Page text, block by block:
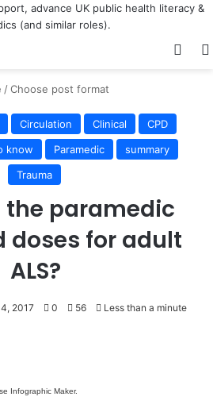
/ Choose post format
Circulation Clinical
CPD
know Paramedic
summary
Trauma
the paramedic
doses for adult
ALS?
2017 0 56 Less than a minute
Infographic Maker.